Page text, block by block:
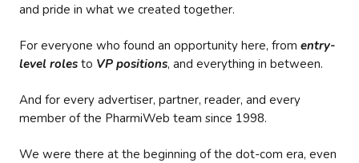
and pride in what we created together.
For everyone who found an opportunity here, from entry-
level roles to VP positions, and everything in between.
And for every advertiser, partner, reader, and every
member of the PharmiWeb team since 1998.
We were there at the beginning of the dot-com era, even